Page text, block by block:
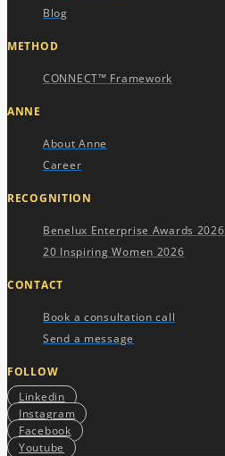
Blog
METHOD
CONNECT™ Framework
ANNE
About Anne
Career
RECOGNITION
Benelux Enterprise Awards 2026
20 Inspiring Women 2026
CONTACT
Book a consultation call
Send a message
FOLLOW
Linkedin
Instagram
Facebook
Youtube